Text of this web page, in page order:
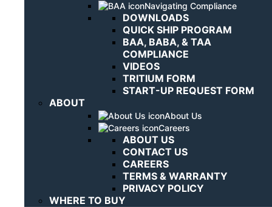
Navigating Compliance
DOWNLOADS
QUICK SHIP PROGRAM
BAA, BABA, & TAA
COMPLIANCE
VIDEOS
TRITIUM FORM
START-UP REQUEST FORM
ABOUT
About Us
Careers
ABOUT US
CONTACT US
CAREERS
TERMS & WARRANTY
PRIVACY POLICY
WHERE TO BUY